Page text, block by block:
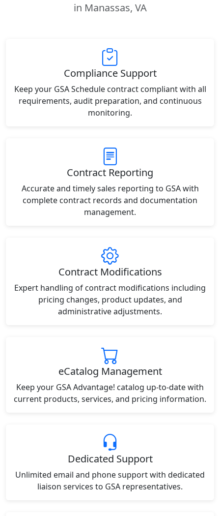
in Manassas, VA
Compliance Support
Keep your GSA Schedule contract compliant with all
requirements, audit preparation, and continuous
monitoring.
Contract Reporting
Accurate and timely sales reporting to GSA with
complete contract records and documentation
management.
Contract Modifications
Expert handling of contract modifications including
pricing changes, product updates, and
administrative adjustments.
eCatalog Management
Keep your GSA Advantage! catalog up-to-date with
current products, services, and pricing information.
Dedicated Support
Unlimited email and phone support with dedicated
liaison services to GSA representatives.